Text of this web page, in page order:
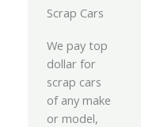
Scrap Cars
We pay top
dollar for
scrap cars
of any make
or model,